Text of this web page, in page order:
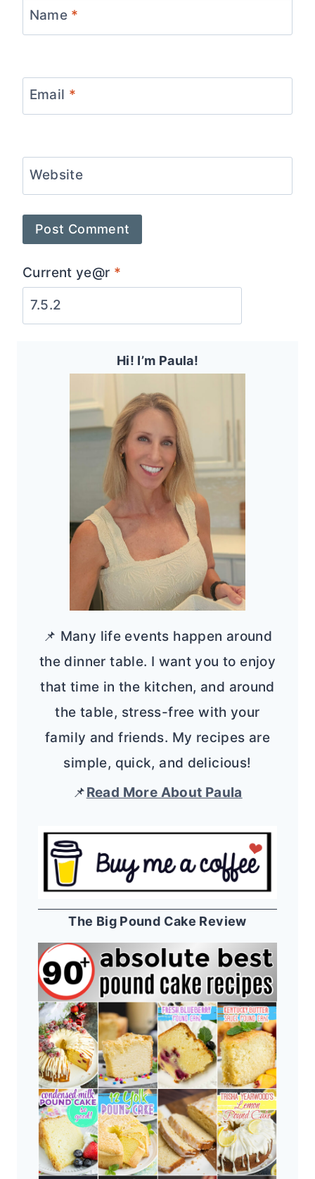
Name *
Email *
Website
Current ye@r *
Hi! I’m Paula!
📌 Many life events happen around
the dinner table. I want you to enjoy
that time in the kitchen, and around
the table, stress-free with your
family and friends. My recipes are
simple, quick, and delicious!
📌Read More About Paula
The Big Pound Cake Review